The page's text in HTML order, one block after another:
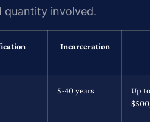
quantity involved.
Incarceration
5-40 years
Up to